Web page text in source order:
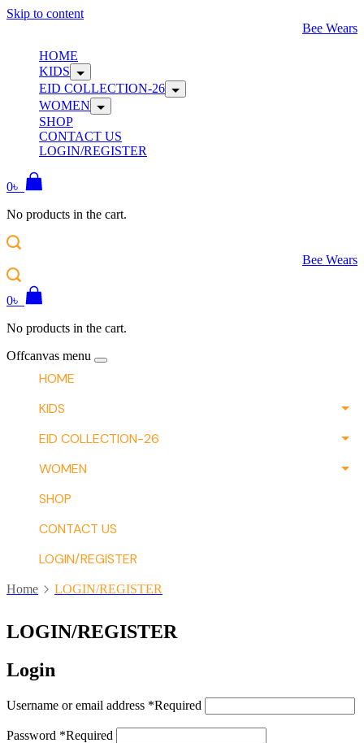
Skip to content
Bee Wears
HOME
KIDS
EID COLLECTION-26
WOMEN
SHOP
CONTACT US
LOGIN/REGISTER
0৳
No products in the cart.
Bee Wears
0৳
No products in the cart.
Offcanvas menu
HOME
KIDS
EID COLLECTION-26
WOMEN
SHOP
CONTACT US
LOGIN/REGISTER
Home LOGIN/REGISTER
LOGIN/REGISTER
Login
Username or email address *Required
Password *Required